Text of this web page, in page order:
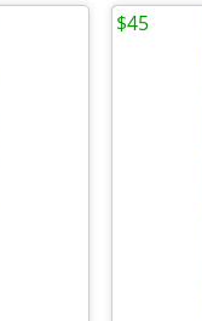
$45